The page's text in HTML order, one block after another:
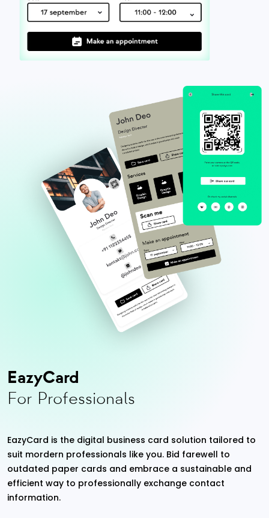
EazyCard
For Professionals
EazyCard is the digital business card solution tailored to
suit mordern professionals like you. Bid farewell to
outdated paper cards and embrace a sustainable and
efficient way to professionally exchange contact
information.